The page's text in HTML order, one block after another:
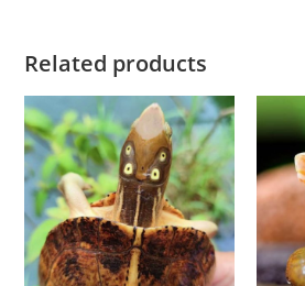
y
Related products